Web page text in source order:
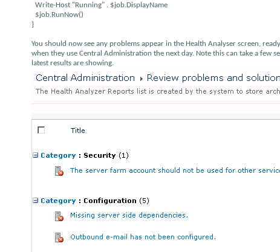
Write-Host "Running" . $job.DisplayName
$job.RunNow()
}
You should now see any problems appear in the Health Analyser screen,
when they use Central Administration the next day. Note this can take a
latest results are showing.